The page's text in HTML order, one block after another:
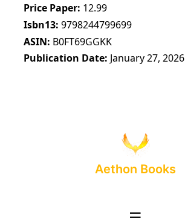
Price Paper 12.99
Isbn13 9798244799699
ASIN B0FT69GGKK
Publication Date January 27, 2026
Aethon Books